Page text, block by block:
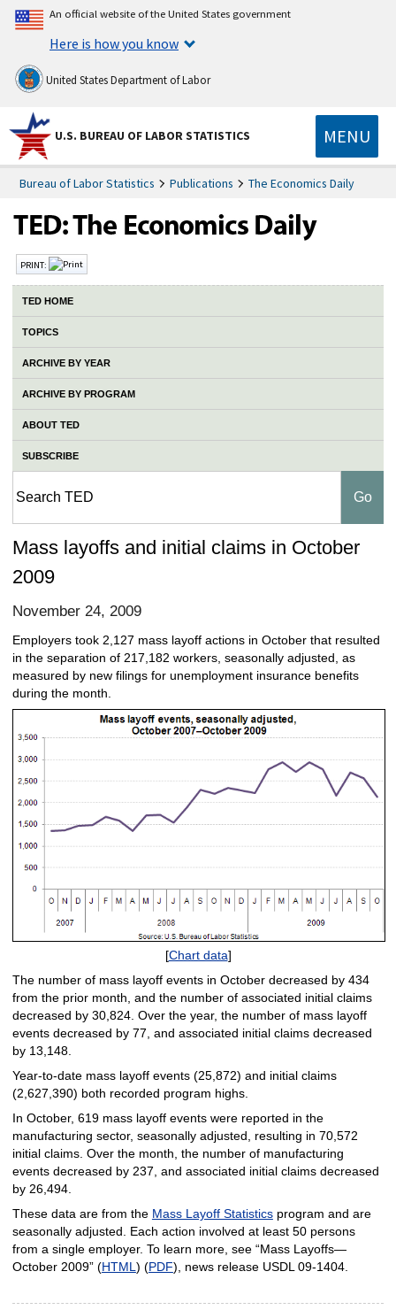
An official website of the United States government
Here is how you know
United States Department of Labor
U.S. BUREAU OF LABOR STATISTICS MENU
Bureau of Labor Statistics Publications The Economics Daily
PRINT:
TED HOME
TOPICS
ARCHIVE BY YEAR
ARCHIVE BY PROGRAM
ABOUT TED
SUBSCRIBE
Mass layoffs and initial claims in October
2009
November 24, 2009
Employers took 2,127 mass layoff actions in October that resulted
in the separation of 217,182 workers, seasonally adjusted, as
measured by new filings for unemployment insurance benefits
during the month.
[Chart data]
The number of mass layoff events in October decreased by 434
from the prior month, and the number of associated initial claims
decreased by 30,824. Over the year, the number of mass layoff
events decreased by 77, and associated initial claims decreased
by 13,148.
Year-to-date mass layoff events (25,872) and initial claims
(2,627,390) both recorded program highs.
In October, 619 mass layoff events were reported in the
manufacturing sector, seasonally adjusted, resulting in 70,572
initial claims. Over the month, the number of manufacturing
events decreased by 237, and associated initial claims decreased
by 26,494.
These data are from the Mass Layoff Statisticsprogram and are
seasonally adjusted. Each action involved at least 50 persons
from a single employer. To learn more, see “Mass Layoffs—
October 2009” (HTML ) (PDF), news release USDL 09-1404.